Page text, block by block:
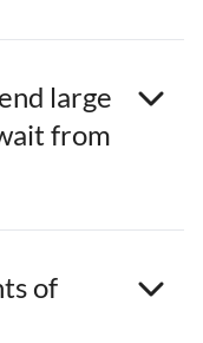
large
from
of